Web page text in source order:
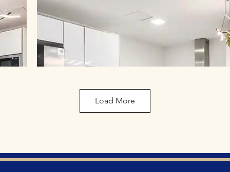
Load More